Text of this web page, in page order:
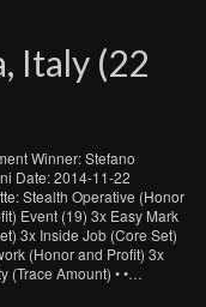
Italy (22
Winner: Stefano
Date: 2014-11-22
Stealth Operative (Honor
Event (19) 3x Easy Mark
3x Inside Job (Core Set)
(Honor and Profit) 3x
(Trace Amount) • •…